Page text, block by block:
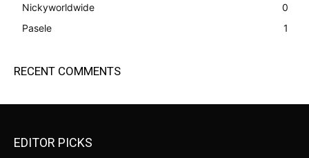
Nickyworldwide
0
Pasele
1
RECENT COMMENTS
EDITOR PICKS